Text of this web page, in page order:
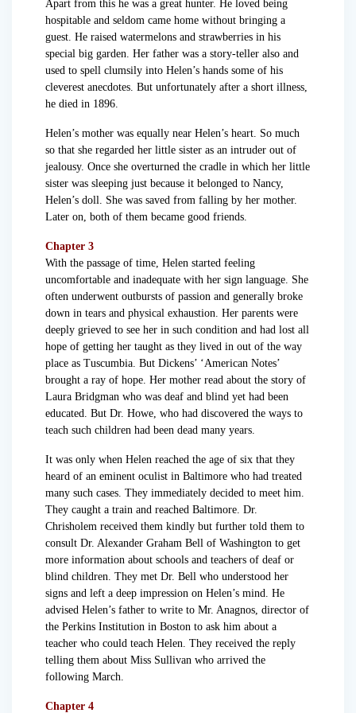
Apart from this he was a great hunter. He loved being
hospitable and seldom came home without bringing a
guest. He raised watermelons and strawberries in his
special big garden. Her father was a story-teller also and
used to spell clumsily into Helen’s hands some of his
cleverest anecdotes. But unfortunately after a short illness,
he died in 1896.
Helen’s mother was equally near Helen’s heart. So much
so that she regarded her little sister as an intruder out of
jealousy. Once she overturned the cradle in which her little
sister was sleeping just because it belonged to Nancy,
Helen’s doll. She was saved from falling by her mother.
Later on, both of them became good friends.
Chapter 3
With the passage of time, Helen started feeling
uncomfortable and inadequate with her sign language. She
often underwent outbursts of passion and generally broke
down in tears and physical exhaustion. Her parents were
deeply grieved to see her in such condition and had lost all
hope of getting her taught as they lived in out of the way
place as Tuscumbia. But Dickens’ ‘American Notes’
brought a ray of hope. Her mother read about the story of
Laura Bridgman who was deaf and blind yet had been
educated. But Dr. Howe, who had discovered the ways to
teach such children had been dead many years.
It was only when Helen reached the age of six that they
heard of an eminent oculist in Baltimore who had treated
many such cases. They immediately decided to meet him.
They caught a train and reached Baltimore. Dr.
Chrisholem received them kindly but further told them to
consult Dr. Alexander Graham Bell of Washington to get
more information about schools and teachers of deaf or
blind children. They met Dr. Bell who understood her
signs and left a deep impression on Helen’s mind. He
advised Helen’s father to write to Mr. Anagnos, director of
the Perkins Institution in Boston to ask him about a
teacher who could teach Helen. They received the reply
telling them about Miss Sullivan who arrived the
following March.
Chapter 4